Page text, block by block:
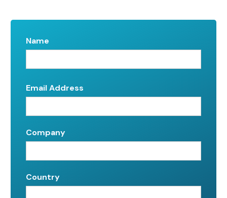
Name
Email Address
Company
Country